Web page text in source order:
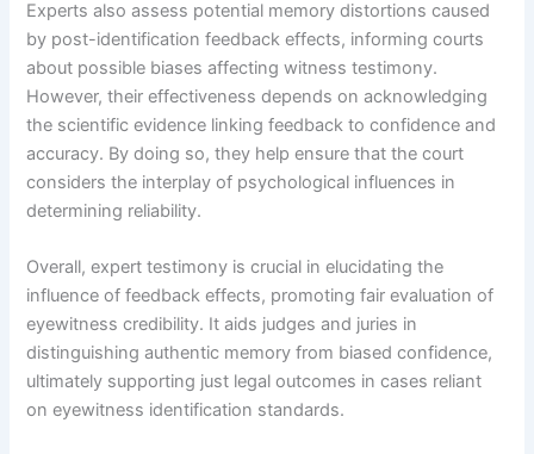
Experts also assess potential memory distortions caused
by post-identification feedback effects, informing courts
about possible biases affecting witness testimony.
However, their effectiveness depends on acknowledging
the scientific evidence linking feedback to confidence and
accuracy. By doing so, they help ensure that the court
considers the interplay of psychological influences in
determining reliability.
Overall, expert testimony is crucial in elucidating the
influence of feedback effects, promoting fair evaluation of
eyewitness credibility. It aids judges and juries in
distinguishing authentic memory from biased confidence,
ultimately supporting just legal outcomes in cases reliant
on eyewitness identification standards.